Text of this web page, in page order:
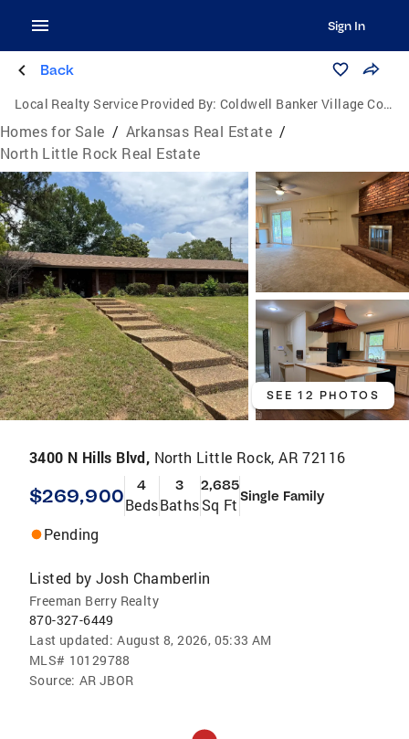
Sign In
Back
Local Realty Service Provided By: Coldwell Banker Village Communities
Homes for Sale / Arkansas Real Estate /
North Little Rock Real Estate
SEE 12 PHOTOS
3400 N Hills Blvd, North Little Rock, AR 72116
$269,900 4
Beds
3
Baths
2,685
Sq Ft Single Family
Pending
Listed by Josh Chamberlin
Freeman Berry Realty
870-327-6449
Last updated: August 8, 2026, 05:33 AM
MLS# 10129788
Source: AR JBOR